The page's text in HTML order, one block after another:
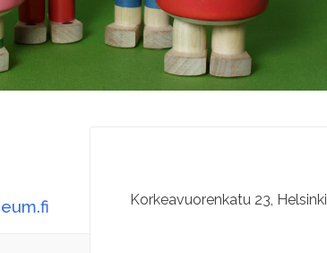
Korkeavuorenkatu 23 Helsinki